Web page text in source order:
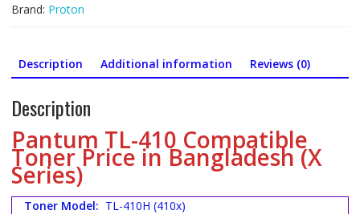
Brand: Proton
Description Additional information Reviews (0)
Description
Pantum TL-410 Compatible
Toner Price in Bangladesh (X
Series)
Toner Model: TL-410H (410x)